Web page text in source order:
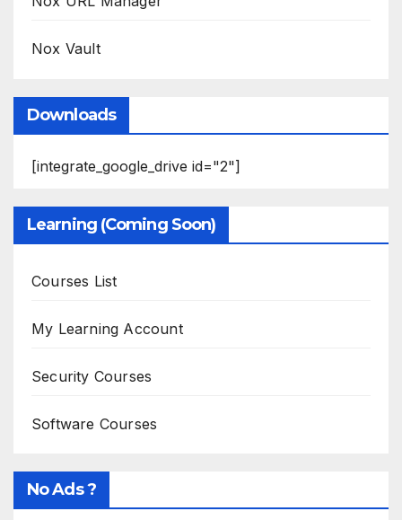
Nox Vault
Downloads
[integrate_google_drive id="2"]
Learning (Coming Soon)
Courses List
My Learning Account
Security Courses
Software Courses
No Ads ?